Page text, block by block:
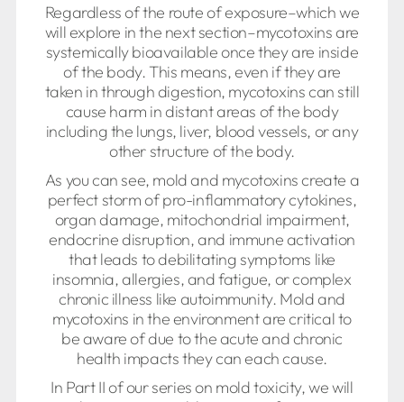
Regardless of the route of exposure–which we
will explore in the next section–mycotoxins are
systemically bioavailable once they are inside
of the body. This means, even if they are
taken in through digestion, mycotoxins can still
cause harm in distant areas of the body
including the lungs, liver, blood vessels, or any
other structure of the body.
As you can see, mold and mycotoxins create a
perfect storm of pro-inflammatory cytokines,
organ damage, mitochondrial impairment,
endocrine disruption, and immune activation
that leads to debilitating symptoms like
insomnia, allergies, and fatigue, or complex
chronic illness like autoimmunity. Mold and
mycotoxins in the environment are critical to
be aware of due to the acute and chronic
health impacts they can each cause.
In Part II of our series on mold toxicity, we will